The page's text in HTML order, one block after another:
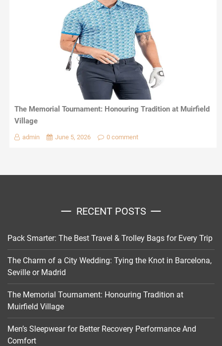
The Memorial Tournament: Honouring Tradition at Muirfield
Village
admin June 5, 2026 0 comment
RECENT POSTS
Pack Smarter: The Best Travel & Trolley Bags for Every Trip
The Charm of a City Wedding: Tying the Knot in Barcelona,
Seville or Madrid
The Memorial Tournament: Honouring Tradition at
Muirfield Village
Men’s Sleepwear for Better Recovery Performance And
Comfort